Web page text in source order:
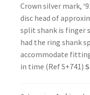
Crown silver mark,
disc head of
split shank is finger
had the ring shank
accommodate
in time (Ref S+741)